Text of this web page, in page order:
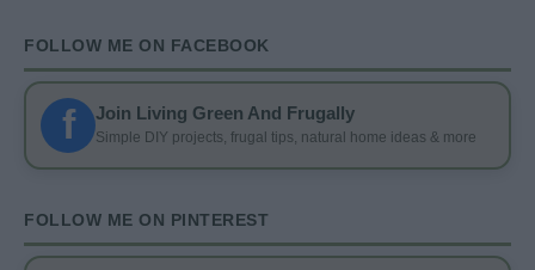
FOLLOW ME ON FACEBOOK
f Join Living Green And Frugally
Simple DIY projects, frugal tips, natural home ideas & more
FOLLOW ME ON PINTEREST